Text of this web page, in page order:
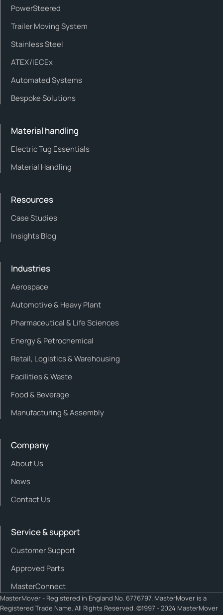
PowerSteered
Trailer Moving System
Stainless Steel
ATEX/IECEx
Automated Systems
Bespoke Solutions
Material handling
Electric Tug Essentials
Material Handling
Resources
Case Studies
Insights Blog
Industries
Aerospace
Automotive & Heavy Plant
Pharmaceutical & Life Sciences
Energy & Petrochemical
Retail, Logistics & Warehousing
Facilities & Waste
Food & Beverage
Manufacturing & Assembly
Company
About Us
News
Contact Us
Service & support
Customer Support
Approved Parts
MasterConnect
MasterMover - Registered in England No. 6776797. MasterMover is a
Registered Trade Name. All Rights Reserved. ©1997 - 2024 MasterMover